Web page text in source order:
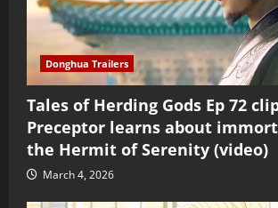
Donghua Trailers
Tales of Herding Gods Ep 72
Preceptor learns about
the Hermit of Serenity (video)
March 4, 2026